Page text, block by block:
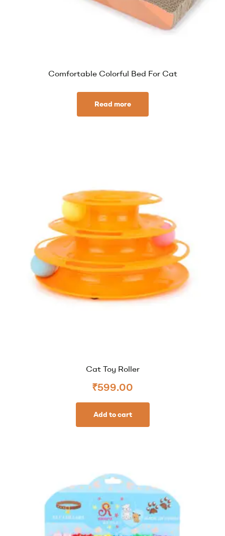
Comfortable Colorful Bed For Cat
Read more
Cat Toy Roller
₹599.00
Add to cart